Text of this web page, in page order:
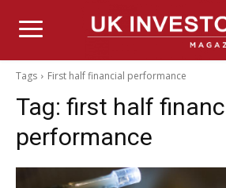
Tags First half financial performance
Tag: first half
performance